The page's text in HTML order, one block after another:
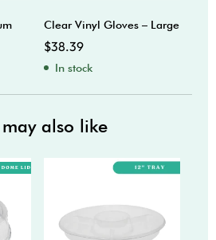
Clear Vinyl Gloves – Large
$38.39
In stock
also like